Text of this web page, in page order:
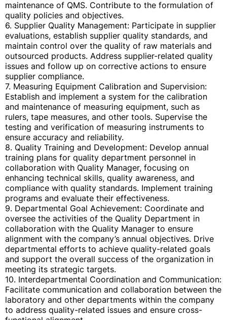
maintenance of QMS. Contribute to the formulation of
quality policies and objectives.
6. Supplier Quality Management: Participate in supplier
evaluations, establish supplier quality standards, and
maintain control over the quality of raw materials and
outsourced products. Address supplier-related quality
issues and follow up on corrective actions to ensure
supplier compliance.
7. Measuring Equipment Calibration and Supervision:
Establish and implement a system for the calibration
and maintenance of measuring equipment, such as
rulers, tape measures, and other tools. Supervise the
testing and verification of measuring instruments to
ensure accuracy and reliability.
8. Quality Training and Development: Develop annual
training plans for quality department personnel in
collaboration with Quality Manager, focusing on
enhancing technical skills, quality awareness, and
compliance with quality standards. Implement training
programs and evaluate their effectiveness.
9. Departmental Goal Achievement: Coordinate and
oversee the activities of the Quality Department in
collaboration with the Quality Manager to ensure
alignment with the company’s annual objectives. Drive
departmental efforts to achieve quality-related goals
and support the overall success of the organization in
meeting its strategic targets.
10. Interdepartmental Coordination and Communication:
Facilitate communication and collaboration between the
laboratory and other departments within the company
to address quality-related issues and ensure cross-